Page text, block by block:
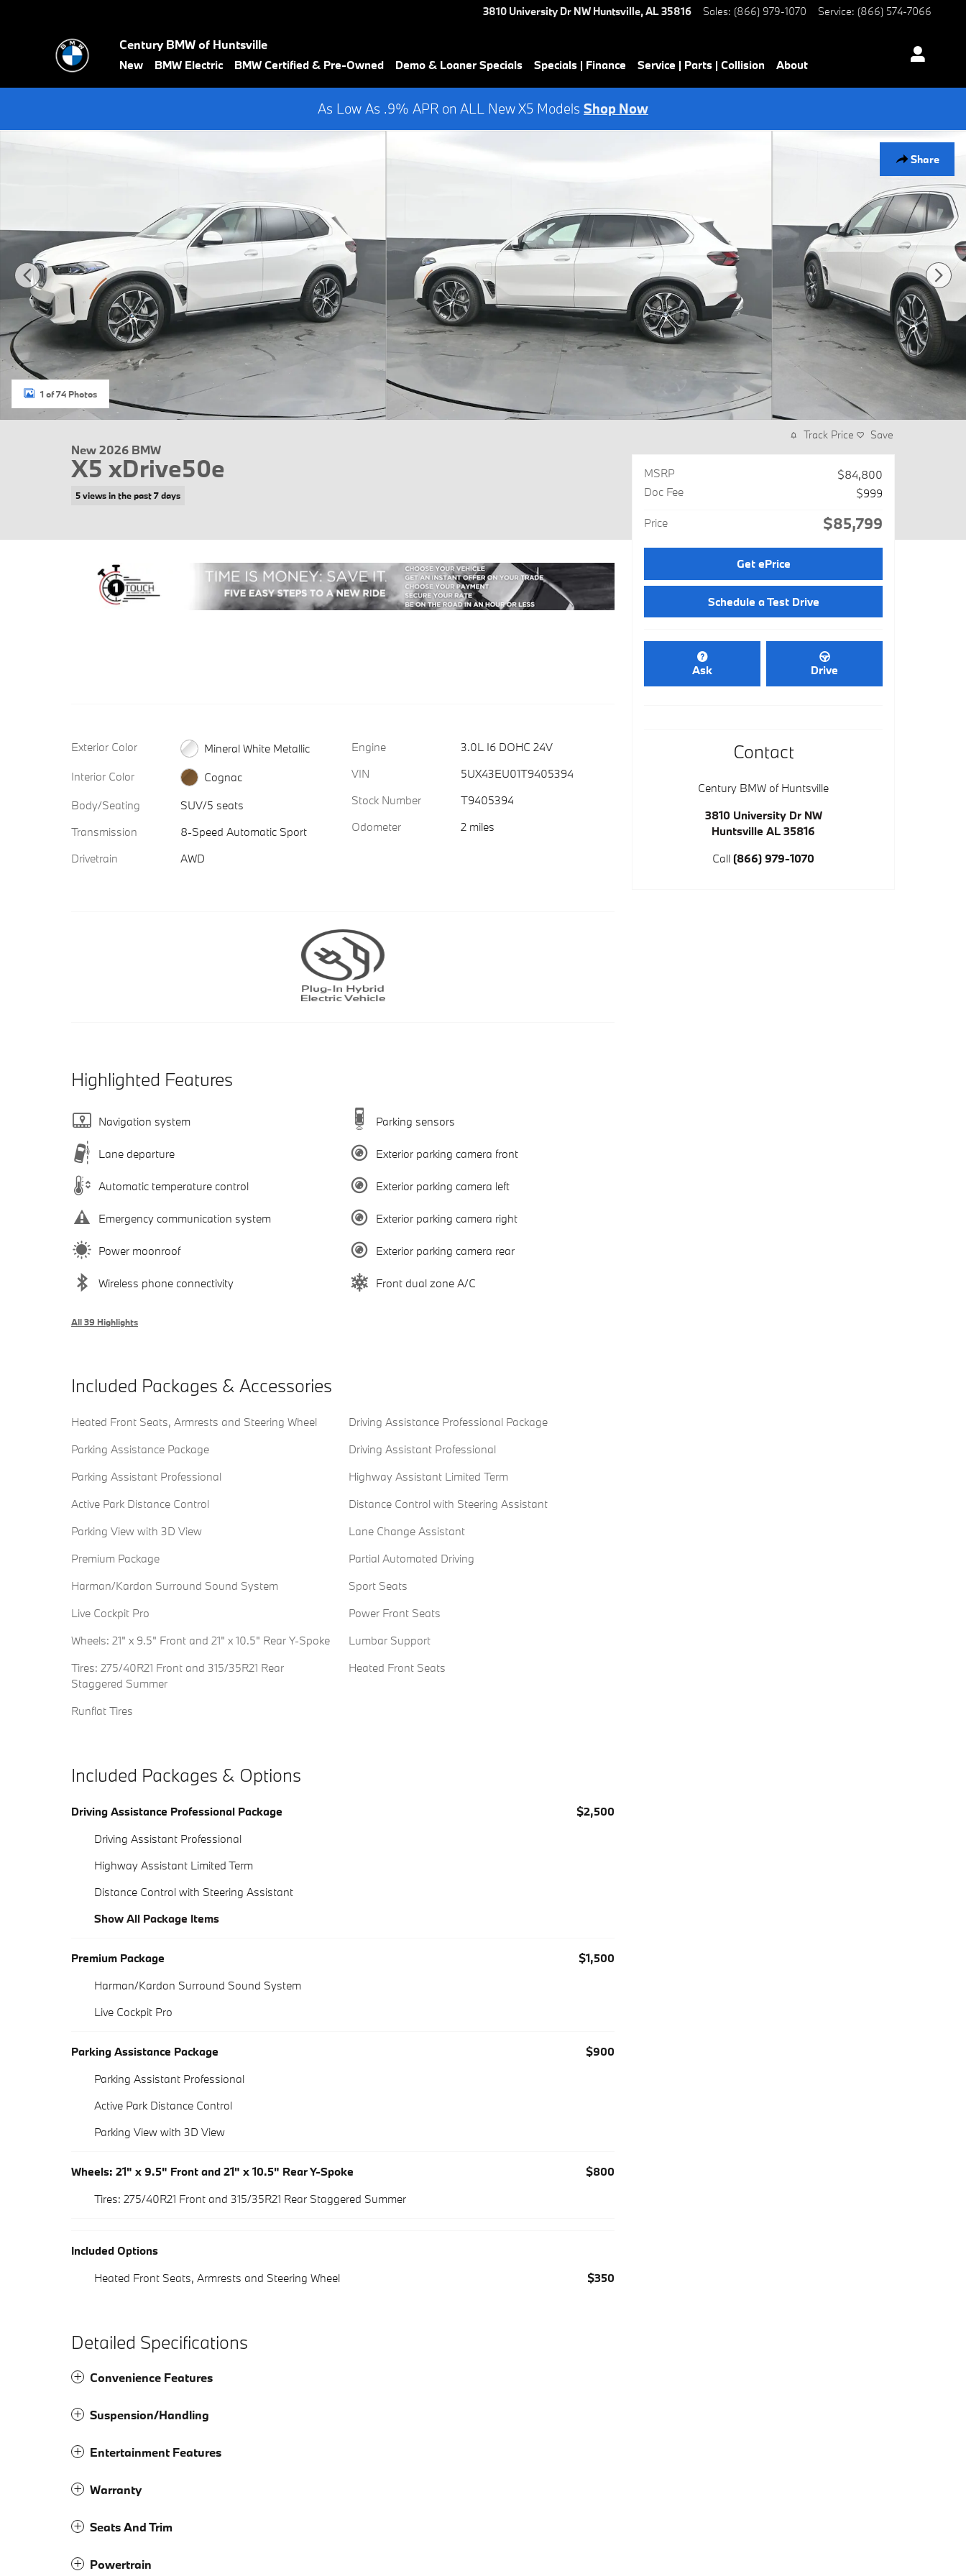
3810 University Dr NW Huntsville,AL35816 Sales: (866) 979-1070 Service: (866) 574-7066
Century BMW of Huntsville
New BMW Electric BMW Certified & Pre-Owned Demo & Loaner Specials Specials | Finance Service | Parts | Collision About
As Low As .9% APR on ALL New X5 Models Shop Now
Share
New 2026 BMW X5 xDrive50e SUV Photo 1 of 74
1 of 74 Photos
New 2026 BMW
X5 xDrive50e
5 views in the past 7 days
Exterior Color
Mineral White Metallic
Interior Color
Cognac
Body/Seating
SUV/5 seats
Transmission
8-Speed Automatic Sport
Drivetrain
AWD
Engine
3.0L I6 DOHC 24V
VIN
5UX43EU01T9405394
Stock Number
T9405394
Odometer
2 miles
Highlighted Features
Navigation system
Lane departure
Automatic temperature control
Emergency communication system
Power moonroof
Wireless phone connectivity
Parking sensors
Exterior parking camera front
Exterior parking camera left
Exterior parking camera right
Exterior parking camera rear
Front dual zone A/C
All 39 Highlights
Included Packages & Accessories
Heated Front Seats, Armrests and Steering Wheel
Parking Assistance Package
Parking Assistant Professional
Active Park Distance Control
Parking View with 3D View
Premium Package
Harman/Kardon Surround Sound System
Live Cockpit Pro
Wheels: 21" x 9.5" Front and 21" x 10.5" Rear Y-Spoke
Tires: 275/40R21 Front and 315/35R21 Rear
Staggered Summer
Runflat Tires
Driving Assistance Professional Package
Driving Assistant Professional
Highway Assistant Limited Term
Distance Control with Steering Assistant
Lane Change Assistant
Partial Automated Driving
Sport Seats
Power Front Seats
Lumbar Support
Heated Front Seats
Included Packages & Options
Driving Assistance Professional Package
$2,500
Driving Assistant Professional
Highway Assistant Limited Term
Distance Control with Steering Assistant
Show All Package Items
Premium Package
$1,500
Harman/Kardon Surround Sound System
Live Cockpit Pro
Parking Assistance Package
$900
Parking Assistant Professional
Active Park Distance Control
Parking View with 3D View
Wheels: 21" x 9.5" Front and 21" x 10.5" Rear Y-Spoke
$800
Tires: 275/40R21 Front and 315/35R21 Rear Staggered Summer
Included Options
Heated Front Seats, Armrests and Steering Wheel
$350
Detailed Specifications
Convenience Features
Suspension/Handling
Entertainment Features
Warranty
Seats And Trim
Powertrain
Track Price Save
MSRP
$84,800
Doc Fee
$999
Price $85,799
Get ePrice
Schedule a Test Drive
Ask Drive
Contact
Century BMW of Huntsville
3810 University Dr NW
Huntsville AL 35816
Call (866) 979-1070